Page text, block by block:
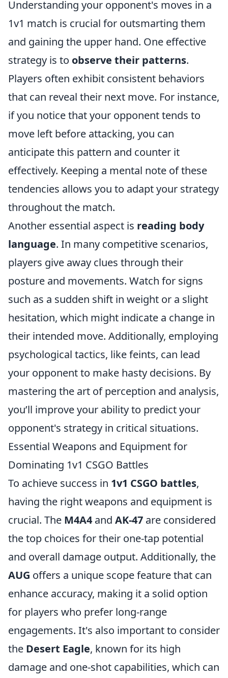
Understanding your opponent's moves in a
1v1 match is crucial for outsmarting them
and gaining the upper hand. One effective
strategy is to observe their patterns.
Players often exhibit consistent behaviors
that can reveal their next move. For instance,
if you notice that your opponent tends to
move left before attacking, you can
anticipate this pattern and counter it
effectively. Keeping a mental note of these
tendencies allows you to adapt your strategy
throughout the match.
Another essential aspect is reading body
language. In many competitive scenarios,
players give away clues through their
posture and movements. Watch for signs
such as a sudden shift in weight or a slight
hesitation, which might indicate a change in
their intended move. Additionally, employing
psychological tactics, like feints, can lead
your opponent to make hasty decisions. By
mastering the art of perception and analysis,
you’ll improve your ability to predict your
opponent's strategy in critical situations.
Essential Weapons and Equipment for
Dominating 1v1 CSGO Battles
To achieve success in 1v1 CSGO battles,
having the right weapons and equipment is
crucial. The M4A4 and AK-47 are considered
the top choices for their one-tap potential
and overall damage output. Additionally, the
AUG offers a unique scope feature that can
enhance accuracy, making it a solid option
for players who prefer long-range
engagements. It's also important to consider
the Desert Eagle, known for its high
damage and one-shot capabilities, which can